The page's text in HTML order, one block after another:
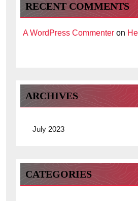
RECENT COMMENTS
A WordPress Commenter on
ARCHIVES
July 2023
CATEGORIES